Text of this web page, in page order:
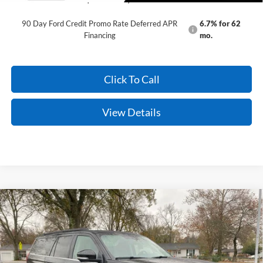
90 Day Ford Credit Promo Rate Deferred APR
Financing
6.7% for 62
mo.
Click To Call
View Details
2026Ford Expedition MaxActive
Price Drop
VIN: 1FMJK1J86TEA03108Stock: 6JT9106 Model:K1J
Window Sticker
BUY FINANCE
Compare Vehicle